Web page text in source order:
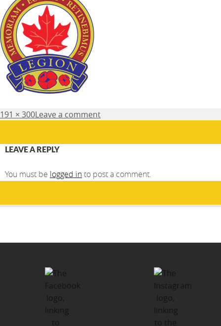
Posted
on
Full
191 × 300Leave a comment
LEAVE A REPLY
You must be logged into post a comment.